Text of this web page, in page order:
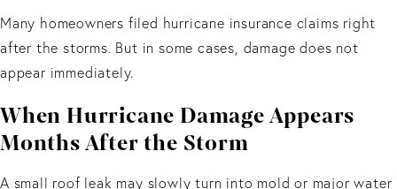
Many homeowners filed hurricane insurance claims right
after the storms. But in some cases, damage does not
appear immediately.
When Hurricane Damage Appears
Months After the Storm
A small roof leak may slowly turn into mold or major water